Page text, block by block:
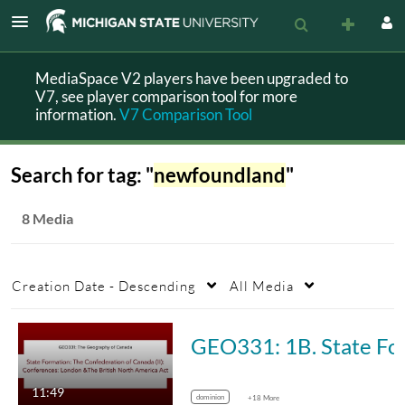
MediaSpace V2 players have been upgraded to
V7, see player comparison tool for more
information.V7 Comparison Tool
Search for tag: "newfoundland"
8 Media
Creation Date - Descending All Media
11:49 dominion +18 More